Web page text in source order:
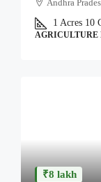
Andhra
1 Acres 10
AGRICULTURE
₹8 lakh